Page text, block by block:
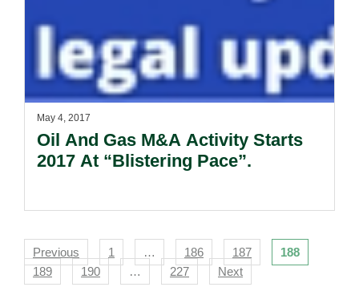
May 4, 2017
Oil And Gas M&A Activity Starts
2017 At “Blistering Pace”.
Navigation
Previous 1 … 186 187
188
189
190 … 227 Next